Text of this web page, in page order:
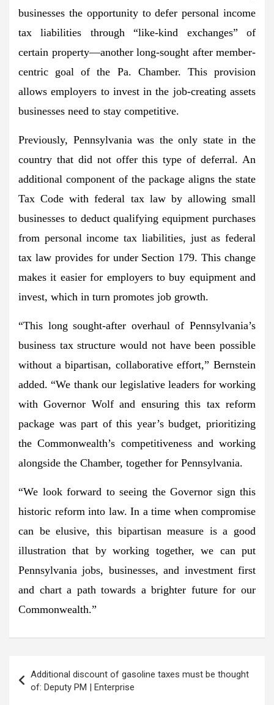
businesses the opportunity to defer personal income
tax liabilities through “like-kind exchanges” of
certain property—another long-sought after member-
centric goal of the Pa. Chamber. This provision
allows employers to invest in the job-creating assets
businesses need to stay competitive.
Previously, Pennsylvania was the only state in the
country that did not offer this type of deferral. An
additional component of the package aligns the state
Tax Code with federal tax law by allowing small
businesses to deduct qualifying equipment purchases
from personal income tax liabilities, just as federal
tax law provides for under Section 179. This change
makes it easier for employers to buy equipment and
invest, which in turn promotes job growth.
“This long sought-after overhaul of Pennsylvania’s
business tax structure would not have been possible
without a bipartisan, collaborative effort,” Bernstein
added. “We thank our legislative leaders for working
with Governor Wolf and ensuring this tax reform
package was part of this year’s budget, prioritizing
the Commonwealth’s competitiveness and working
alongside the Chamber, together for Pennsylvania.
“We look forward to seeing the Governor sign this
historic reform into law. In a time when compromise
can be elusive, this bipartisan measure is a good
illustration that by working together, we can put
Pennsylvania jobs, businesses, and investment first
and chart a path towards a brighter future for our
Commonwealth.”
navigation
Additional discount of gasoline taxes must be thought
of: Deputy PM | Enterprise